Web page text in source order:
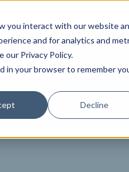
you interact with our website
and for analytics and
our Privacy Policy.
in your browser to remember
Decline
Payment PlanContact